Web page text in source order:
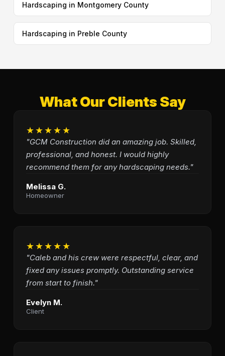
Hardscaping in Montgomery County
Hardscaping in Preble County
What Our Clients Say
★★★★★
"GCM Construction did an amazing job. Skilled,
professional, and honest. I would highly
recommend them for any hardscaping needs."
Melissa G.
Homeowner
★★★★★
"Caleb and his crew were respectful, clear, and
fixed any issues promptly. Outstanding service
from start to finish."
Evelyn M.
Client